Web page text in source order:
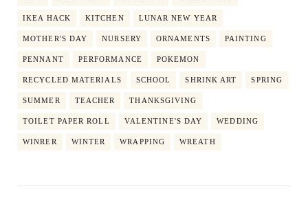
IKEA HACK KITCHEN LUNAR NEW YEAR
MOTHER'S DAY NURSERY ORNAMENTS PAINTING
PENNANT PERFORMANCE POKEMON
RECYCLED MATERIALS SCHOOL SHRINK ART SPRING
SUMMER TEACHER THANKSGIVING
TOILET PAPER ROLL VALENTINE'S DAY WEDDING
WINRER WINTER WRAPPING WREATH